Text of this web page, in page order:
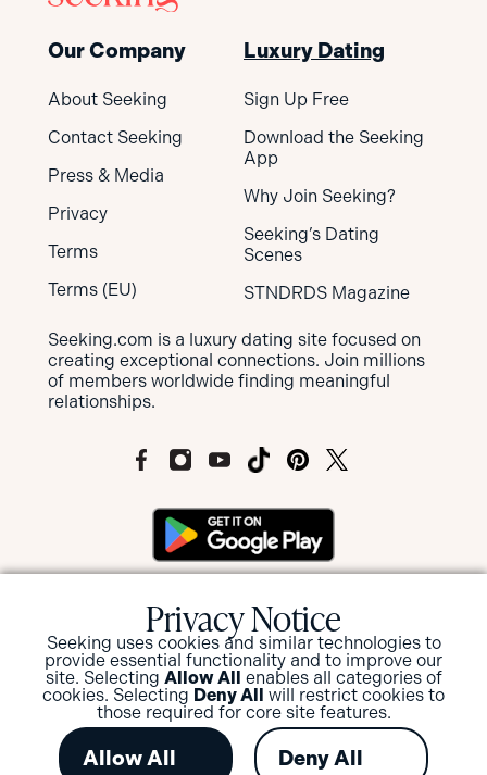
Seeking.com is a luxury dating site focused on
creating exceptional connections. Join millions
of members worldwide finding meaningful
relationships.
TO MANDATORY BACKGROUND
SCREENINGS BUT HAVE THE OPTION TO
SUBMIT FOR A BACKGROUND CHECK
AND/OR ID VERIFICATION.
View or Update your privacy options.
© 2026 Seeking.com in conjunction with W8 Tech Limited,
Our Company
About Seeking
Contact Seeking
Press & Media
Privacy
Terms
Terms (EU)
Luxury Dating
Sign Up Free
Download the Seeking
App
Why Join Seeking?
Seeking’s Dating
Scenes
STNDRDS Magazine
Privacy Notice
Seeking uses cookies and similar technologies to
provide essential functionality and to improve our
site. Selecting Allow All enables all categories of
cookies. Selecting Deny All will restrict cookies to
those required for core site features.
Allow All Deny All